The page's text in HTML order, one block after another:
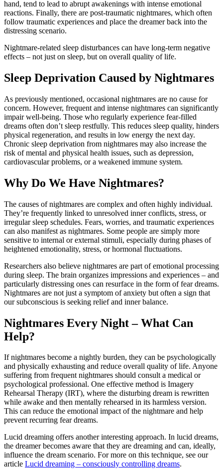
hand, tend to lead to abrupt awakenings with intense emotional
reactions. Finally, there are post-traumatic nightmares, which often
follow traumatic experiences and place the dreamerback into the
distressing scenario.
Nightmare-related sleep disturbances can have long-term negative
effects – not just on sleep, but on overall quality oflife.
Sleep Deprivation Caused by Nightmares
As previously mentioned, occasional nightmares are no cause for
concern. However, frequent and intense nightmares can significantly
impairwell-being. Those who regularly experience fear-filled
dreams often don’t sleep restfully. This reduces sleep quality, hinders
physical regeneration, and results in low energy the next day.
Chronic sleep deprivation from nightmares may also increase the
risk ofmental and physical health issues, such as depression,
cardiovascularproblems, ora weakened immune system.
Why Do We Have Nightmares?
The causes ofnightmares are complex and often highly individual.
They’re frequently linked to unresolved innerconflicts, stress, or
irregularsleep schedules. Fears, worries, and traumatic experiences
can also manifest as nightmares. Some people are simply more
sensitive to internal orexternal stimuli, especially during phases of
heightened emotionality, stress, orhormonal fluctuations.
Researchers also believe nightmares are part ofemotional processing
during sleep. The brain organizes impressions and experiences – and
particularly distressing ones can resurface in the form offeardreams.
Nightmares are not just a symptom ofanxiety but often a sign that
oursubconscious is seeking reliefand innerbalance.
Nightmares Every Night –What Can
Help?
Ifnightmares become a nightly burden, they can be psychologically
and physically exhausting and reduce overall quality oflife. Anyone
suffering from frequentnightmares should consulta medical or
psychological professional. One effective method is Imagery
Rehearsal Therapy (IRT), where the disturbing dream is rewritten
while awake and then mentally rehearsed in its harmless version.
This can reduce the emotional impactofthe nightmare and help
preventrecurring feardreams.
Lucid dreaming offers anotherinteresting approach. In lucid dreams,
the dreamerbecomes aware thatthey are dreaming and can, ideally,
influence the dream scenario. Formore on this technique, see our
article Lucid dreaming – consciously controlling dreams.